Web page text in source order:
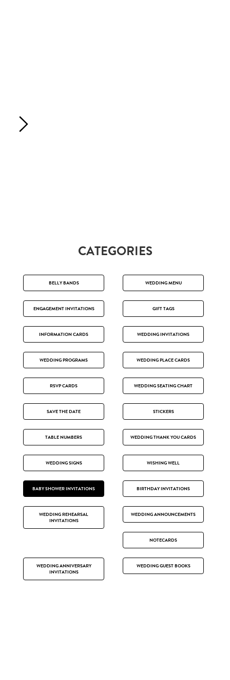
CATEGORIES
BELLY BANDS WEDDING MENU
ENGAGEMENT INVITATIONS GIFT TAGS
INFORMATION CARDS WEDDING INVITATIONS
WEDDING PROGRAMS WEDDING PLACE CARDS
RSVP CARDS WEDDING SEATING CHART
SAVE THE DATE STICKERS
TABLE NUMBERS WEDDING THANK YOU CARDS
WEDDING SIGNS WISHING WELL
BABY SHOWER INVITATIONS BIRTHDAY INVITATIONS
WEDDING REHEARSAL
INVITATIONS
WEDDING ANNOUNCEMENTS
NOTECARDS
WEDDING ANNIVERSARY
INVITATIONS
WEDDING GUEST BOOKS